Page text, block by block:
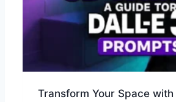
Transform Your Space